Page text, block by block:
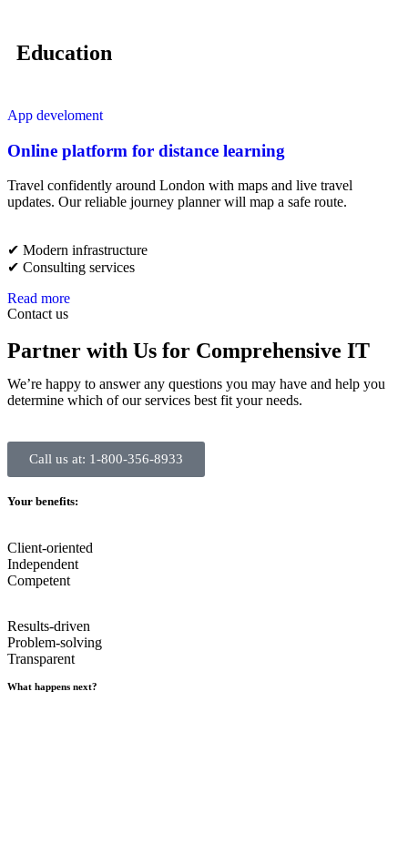
Education
App develoment
Online platform for distance learning
Travel confidently around London with maps and live travel
updates. Our reliable journey planner will map a safe route.
✔︎ Modern infrastructure
✔︎ Consulting services
Read more
Contact us
Partner with Us for Comprehensive IT
We’re happy to answer any questions you may have and help you
determine which of our services best fit your needs.
Call us at: 1-800-356-8933
Your benefits:
Client-oriented
Independent
Competent
Results-driven
Problem-solving
Transparent
What happens next?